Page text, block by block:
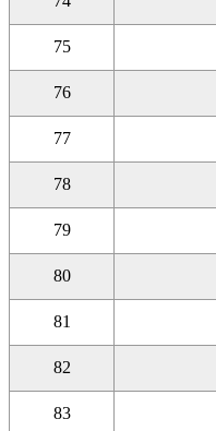
75
76
77
78
79
80
81
82
83